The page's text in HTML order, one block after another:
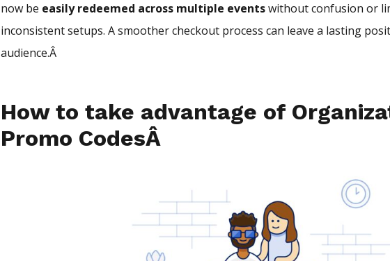
now be easily redeemed across multiple eventswithout confusion or
inconsistent setups. A smoother checkout process can leave a lasting
audience.Â
How to take advantage of
Promo CodesÂ